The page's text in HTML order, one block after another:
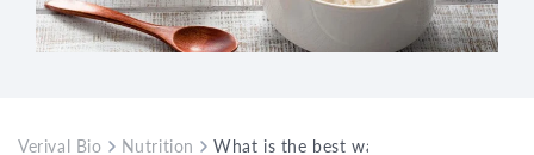
Verival Bio Nutrition What is the best way to flavour my